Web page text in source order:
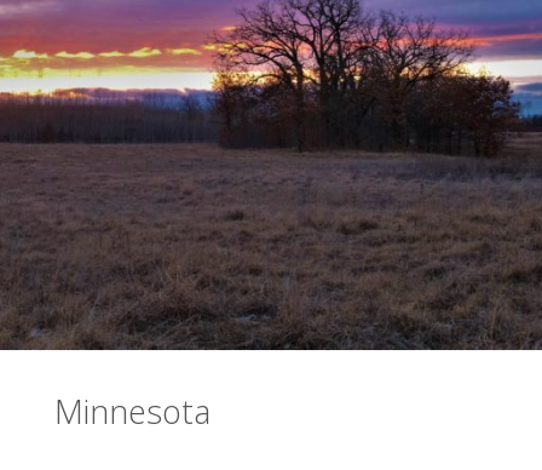
Minnesota